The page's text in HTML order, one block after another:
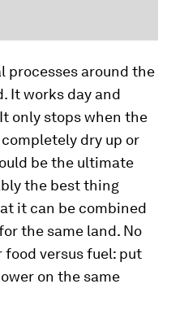
processes around the
It works day and
only stops when the
dry up or
be the ultimate
the best thing
it can be combined
the same land. No
versus fuel: put
on the same